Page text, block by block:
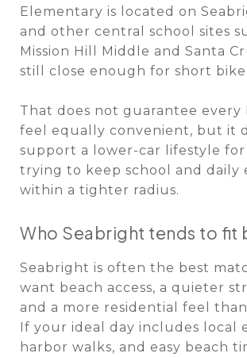
Elementary is located on
and other central school sites
Mission Hill Middle and Santa
still close enough for short
That does not guarantee every
feel equally convenient, but it
support a lower-car lifestyle
trying to keep school and daily
within a tighter radius.
Who Seabright tends to fit
Seabright is often the best
want beach access, a quieter
and a more residential feel
If your ideal day includes local
harbor walks, and easy beach